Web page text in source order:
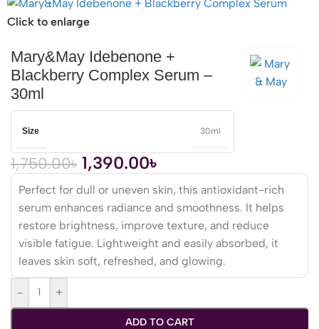
Click to enlarge
Mary&May Idebenone +
Blackberry Complex Serum –
30ml
Size 30ml
1,750.00৳ 1,390.00৳
Perfect for dull or uneven skin, this antioxidant-rich
serum enhances radiance and smoothness. It helps
restore brightness, improve texture, and reduce
visible fatigue. Lightweight and easily absorbed, it
leaves skin soft, refreshed, and glowing.
- +
ADD TO CART